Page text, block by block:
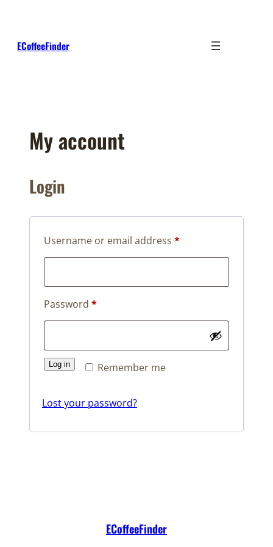
ECoffeeFinder
My account
Login
Username or email address *Required
Password *Required
Remember me
Log in
Lost your password?
ECoffeeFinder